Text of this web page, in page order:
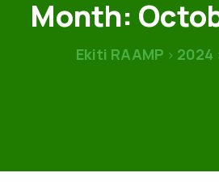
Month:
Ekiti RAAMP > 2024